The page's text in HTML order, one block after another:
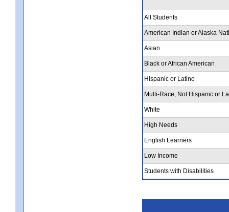
All Students
American Indian or Alaska
Asian
Black or African American
Hispanic or Latino
Multi-Race, Not Hispanic or
White
High Needs
English Learners
Low Income
Students with Disabilities